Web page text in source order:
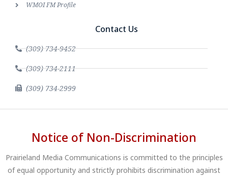
WMOI FM Profile
Contact Us
(309) 734-9452
(309) 734-2111
(309) 734-2999
Notice of Non-Discrimination
Prairieland Media Communications is committed to the principles
of equal opportunity and strictly prohibits discrimination against